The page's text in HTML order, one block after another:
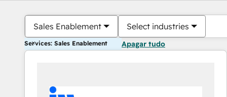
Sales Enablement Select industries
Services: Sales Enablement Apagar tudo